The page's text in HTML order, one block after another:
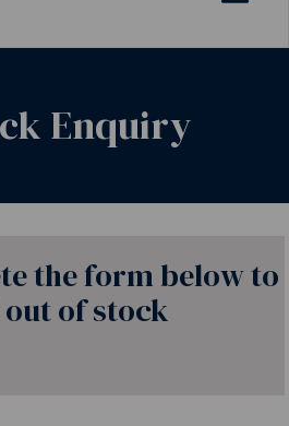
Enquiry
the form below to
of stock